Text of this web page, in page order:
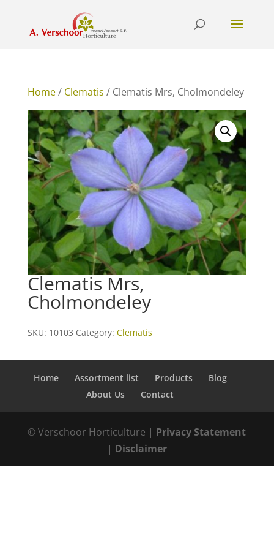
Home/ Clematis / Clematis Mrs, Cholmondeley
Clematis Mrs,
Cholmondeley
SKU: 10103 Category: Clematis
Home Assortment list Products
Blog
About Us
Contact
© Verschoor Horticulture | Privacy Statement
| Disclaimer